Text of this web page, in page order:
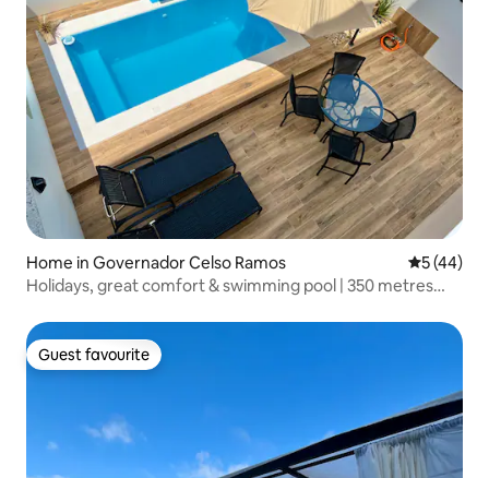
Home in Governador Celso Ramos 5 out of 5
5 (44)
Holidays, great comfort & swimming pool | 350 metres
Guest favourite
Guest favourite